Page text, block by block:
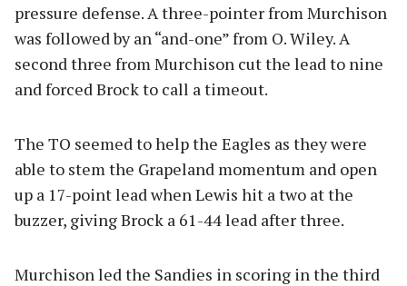
pressure defense. A three-pointer from Murchison
was followed by an “and-one” from O. Wiley. A
second three from Murchison cut the lead to nine
and forced Brock to call a timeout.
The TO seemed to help the Eagles as they were
able to stem the Grapeland momentum and open
up a 17-point lead when Lewis hit a two at the
buzzer, giving Brock a 61-44 lead after three.
Murchison led the Sandies in scoring in the third